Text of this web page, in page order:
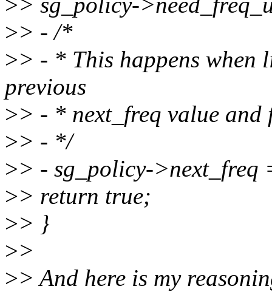
>> - /*
>> - * This happens when
previous
>> - * next_freq value and
>> - */
>> - sg_policy->next_freq
>> return true;
>> }
>>
>> And here is my